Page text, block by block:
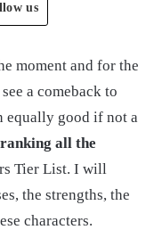
us
moment and for the
a comeback to
equally good if not a
ranking all the
Tier List. I will
the strengths, the
characters.